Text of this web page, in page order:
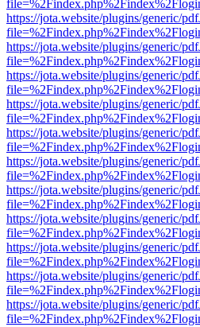
https://jota.website/plugins/generic/
https://jota.website/plugins/generic/
https://jota.website/plugins/generic/
https://jota.website/plugins/generic/
https://jota.website/plugins/generic/
https://jota.website/plugins/generic/
https://jota.website/plugins/generic/
https://jota.website/plugins/generic/
https://jota.website/plugins/generic/
https://jota.website/plugins/generic/
https://jota.website/plugins/generic/